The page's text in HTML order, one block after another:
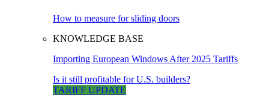
How to measure for sliding doors
KNOWLEDGE BASE
Importing European Windows After 2025 Tariffs
Is it still profitable for U.S. builders?
TARIFF UPDATE